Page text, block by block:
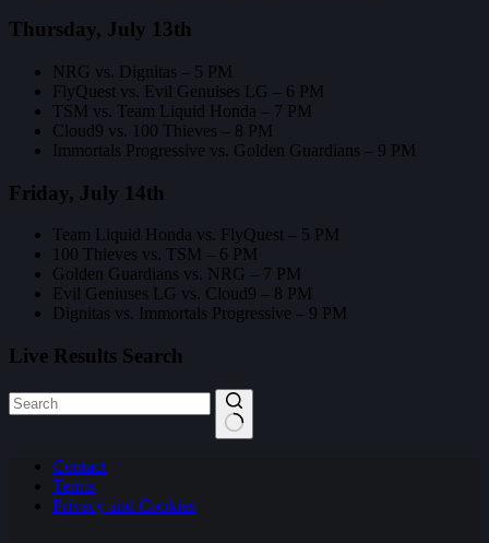
Thursday, July 13th
NRG vs. Dignitas – 5 PM
FlyQuest vs. Evil Genuises LG – 6 PM
TSM vs. Team Liquid Honda – 7 PM
Cloud9 vs. 100 Thieves – 8 PM
Immortals Progressive vs. Golden Guardians – 9 PM
Friday, July 14th
Team Liquid Honda vs. FlyQuest – 5 PM
100 Thieves vs. TSM – 6 PM
Golden Guardians vs. NRG – 7 PM
Evil Geniuses LG vs. Cloud9 – 8 PM
Dignitas vs. Immortals Progressive – 9 PM
Live Results Search
results Contact
Terms
Privacy and Cookies